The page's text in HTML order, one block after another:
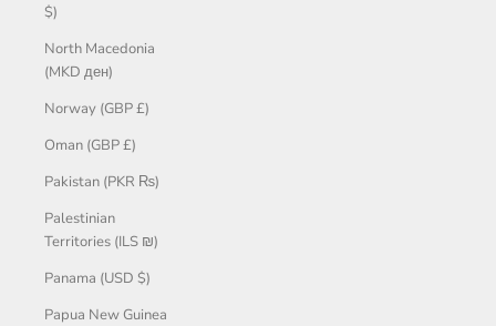
$)
North Macedonia
(MKD ден)
Norway (GBP £)
Oman (GBP £)
Pakistan (PKR ₨)
Palestinian
Territories (ILS ₪)
Panama (USD $)
Papua New Guinea